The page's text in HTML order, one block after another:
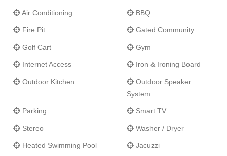
Air Conditioning BBQ
Fire Pit Gated Community
Golf Cart Gym
Internet Access Iron & Ironing Board
Outdoor Kitchen
Outdoor Speaker
System
Parking Smart TV
Stereo Washer / Dryer
Heated Swimming Pool Jacuzzi